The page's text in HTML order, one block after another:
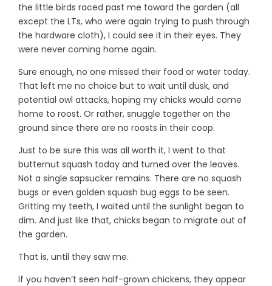
the little birds raced past me toward the garden (all
except the LTs, who were again trying to push through
the hardware cloth), I could see it in their eyes. They
were never coming home again.
Sure enough, no one missed their food or water today.
That left me no choice but to wait until dusk, and
potential owl attacks, hoping my chicks would come
home to roost. Or rather, snuggle together on the
ground since there are no roosts in their coop.
Just to be sure this was all worth it, I went to that
butternut squash today and turned over the leaves.
Not a single sapsucker remains. There are no squash
bugs or even golden squash bug eggs to be seen.
Gritting my teeth, I waited until the sunlight began to
dim. And just like that, chicks began to migrate out of
the garden.
That is, until they saw me.
If you haven’t seen half-grown chickens, they appear